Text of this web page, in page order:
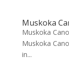
Muskoka
Muskoka
Muskoka
in...